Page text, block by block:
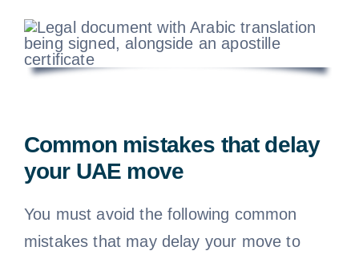
Common mistakes that delay
your UAE move
You must avoid the following common
mistakes that may delay your move to